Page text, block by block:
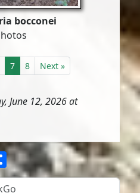
bocconei
7 8 Next »
June 12, 2026 at
Share